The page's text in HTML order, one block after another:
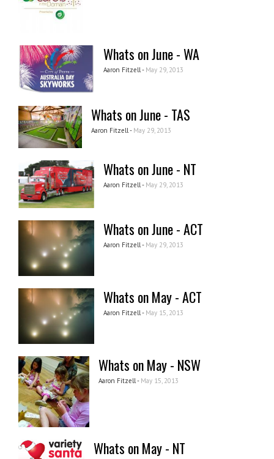
Whats on June - WA
Aaron Fitzell - May 29, 2013
Whats on June - TAS
Aaron Fitzell - May 29, 2013
Whats on June - NT
Aaron Fitzell - May 29, 2013
Whats on June - ACT
Aaron Fitzell - May 29, 2013
Whats on May - ACT
Aaron Fitzell - May 15, 2013
Whats on May - NSW
Aaron Fitzell - May 15, 2013
Whats on May - NT